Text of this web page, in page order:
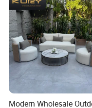
Modern Wholesale